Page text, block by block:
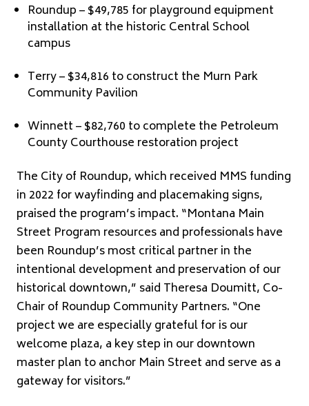
Roundup – $49,785 for playground equipment
installation at the historic Central School
campus
Terry – $34,816 to construct the Murn Park
Community Pavilion
Winnett – $82,760 to complete the Petroleum
County Courthouse restoration project
The City of Roundup, which received MMS funding
in 2022 for wayfinding and placemaking signs,
praised the program’s impact. “Montana Main
Street Program resources and professionals have
been Roundup’s most critical partner in the
intentional development and preservation of our
historical downtown,” said Theresa Doumitt, Co-
Chair of Roundup Community Partners. “One
project we are especially grateful for is our
welcome plaza, a key step in our downtown
master plan to anchor Main Street and serve as a
gateway for visitors.”